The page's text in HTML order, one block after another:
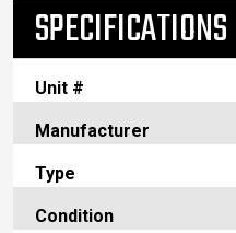
SPECIFICATIONS
Unit #
Manufacturer
Type
Condition